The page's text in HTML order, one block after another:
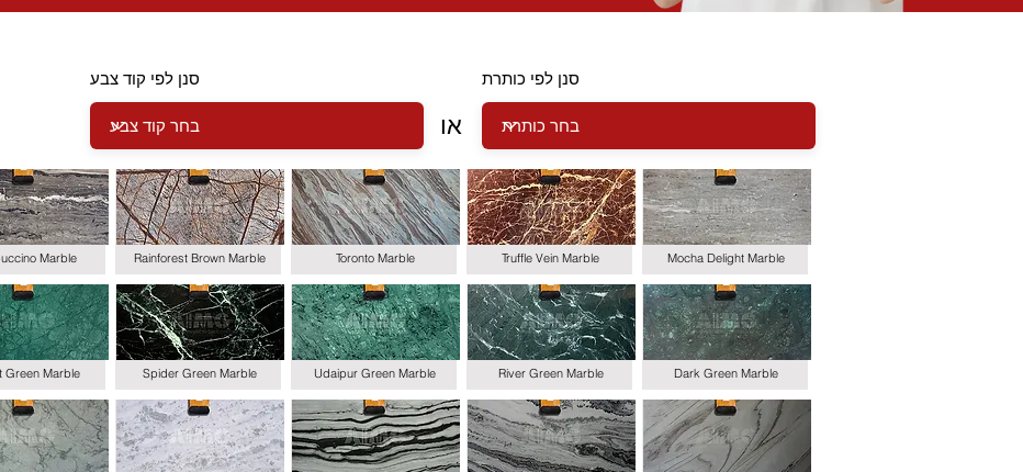
סנן לפי קוד צבע
או
סנן לפי כותרת
Marble
Green Marble
Rainforest Brown Marble
Spider Green Marble
Toronto Marble
Udaipur Green Marble
Truffle Vein Marble
River Green Marble
Mocha Delight Marble
Dark Green Marble